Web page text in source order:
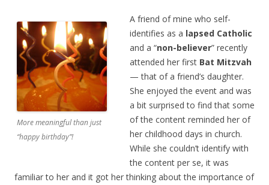
More meaningful than just
“happy birthday”!
A friend of mine who self-
identifies as a lapsed Catholic
and a “non-believer” recently
attended her first Bat Mitzvah
— that of a friend’s daughter.
She enjoyed the event and was
a bit surprised to find that some
of the content reminded her of
her childhood days in church.
While she couldn’t identify with
the content per se, it was
familiar to her and it got her thinking about the importance of